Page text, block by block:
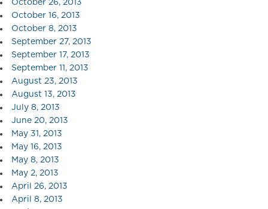
October 26, 2013
October 16, 2013
October 8, 2013
September 27, 2013
September 17, 2013
September 11, 2013
August 23, 2013
August 13, 2013
July 8, 2013
June 20, 2013
May 31, 2013
May 16, 2013
May 8, 2013
May 2, 2013
April 26, 2013
April 8, 2013